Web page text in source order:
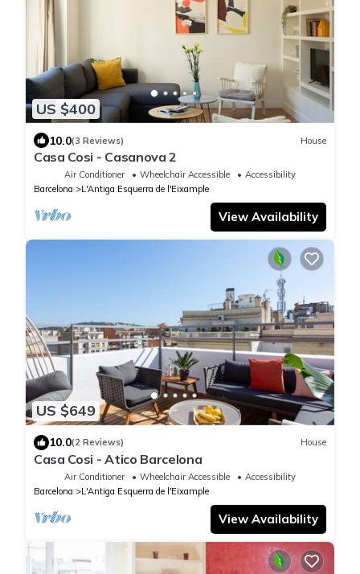
US $400
10.0(3 Reviews) House
Casa Cosi - Casanova 2
Air Conditioner Wheelchair Accessible
Accessibility
Barcelona
L'Antiga Esquerra de l'Eixample
View Availability
US $649
10.0(2 Reviews) House
Casa Cosi - Atico Barcelona
Air Conditioner Wheelchair Accessible
Accessibility
Barcelona
L'Antiga Esquerra de l'Eixample
View Availability